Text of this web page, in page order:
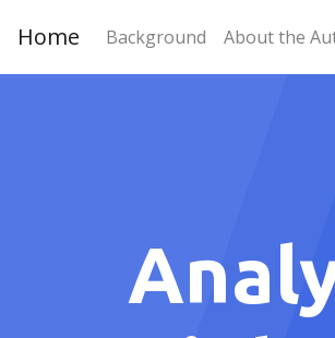
Home Background About the